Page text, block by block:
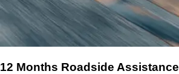
12 Months Roadside Assistance